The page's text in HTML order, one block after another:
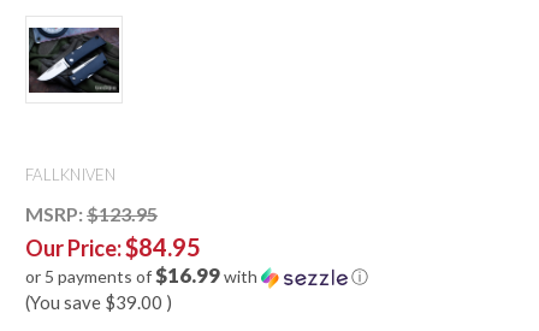
FALLKNIVEN
MSRP: $123.95
Our Price:$84.95
or 5 payments of$16.99with ⓘ
(You save $39.00 )